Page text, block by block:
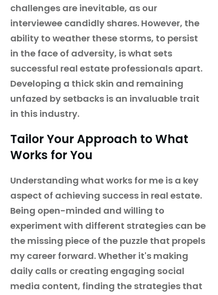
challenges are inevitable, as our
interviewee candidly shares. However, the
ability to weather these storms, to persist
in the face of adversity, is what sets
successful real estate professionals apart.
Developing a thick skin and remaining
unfazed by setbacks is an invaluable trait
in this industry.
Tailor Your Approach to What
Works for You
Understanding what works for me is a key
aspect of achieving success in real estate.
Being open-minded and willing to
experiment with different strategies can be
the missing piece of the puzzle that propels
my career forward. Whether it's making
daily calls or creating engaging social
media content, finding the strategies that